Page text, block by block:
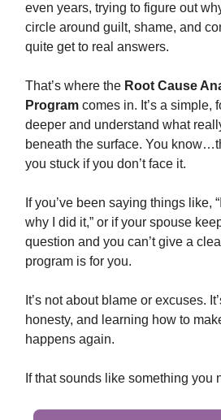
even years, trying to figure out
circle around guilt, shame, and
quite get to real answers.
That’s where the Root Cause
Program comes in. It’s a simple,
deeper and understand what
beneath the surface. You
you stuck if you don’t face it.
If you’ve been saying things like,
why I did it,” or if your spouse
question and you can’t give a
program is for you.
It’s not about blame or excuses.
honesty, and learning how to
happens again.
If that sounds like something you